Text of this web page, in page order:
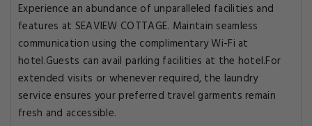
Experience an abundance of unparalleled facilities and
features at SEAVIEW COTTAGE. Maintain seamless
communication using the complimentary Wi-Fi at
hotel.Guests can avail parking facilities at the hotel.For
extended visits or whenever required, the laundry
service ensures your preferred travel garments remain
fresh and accessible.